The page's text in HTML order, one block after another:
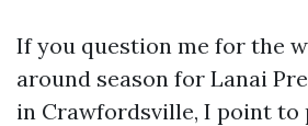
If you question me for the
around season for Lanai
in Crawfordsville, I point to